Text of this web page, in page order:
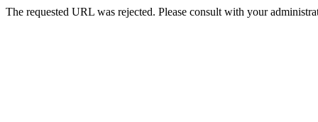
The requested URL was rejected. Please consult with your